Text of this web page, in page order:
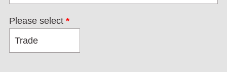
Please select *